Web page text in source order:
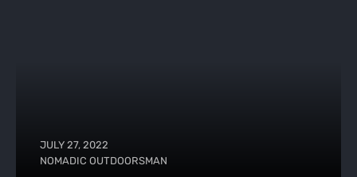
JULY 27, 2022
NOMADIC OUTDOORSMAN